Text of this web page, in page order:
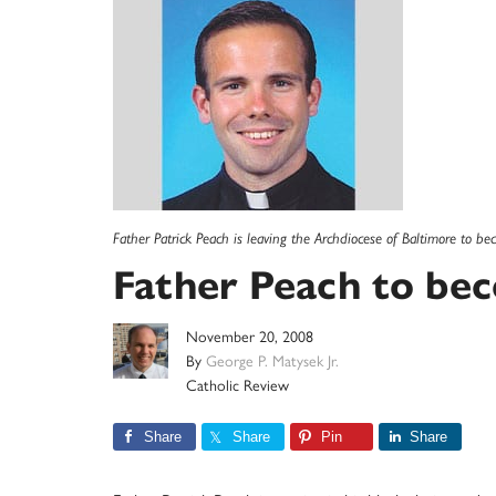
Father Patrick Peach is leaving the Archdiocese of Baltimore to
Father Peach to
November 20, 2008
By George P. Matysek Jr.
Catholic Review
Share Share Pin Share